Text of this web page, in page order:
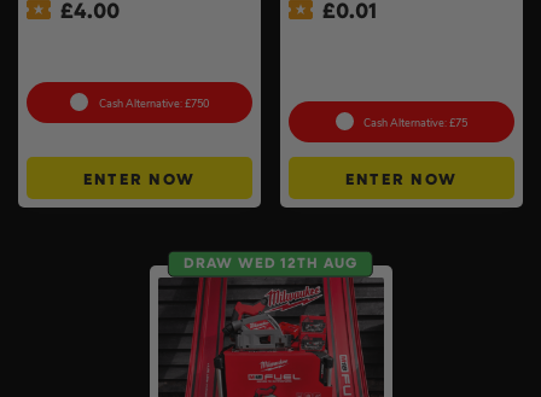
£4.00
Cash Alternative: £750
ENTER NOW
£0.01
Cash Alternative: £75
ENTER NOW
DRAW WED 12TH AUG